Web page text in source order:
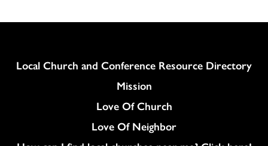
Column
Local Church and Conference Resource Directory
Mission
Love Of Church
Love Of Neighbor